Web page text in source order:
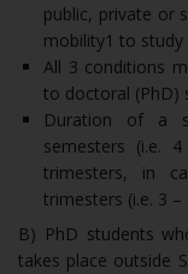
public, private or
mobility1 to study
All 3 conditions
to doctoral (PhD)
Duration of a
semesters
trimesters, in
trimesters (i.e. 3
B) PhD students
takes place outside